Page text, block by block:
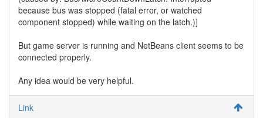
because bus was stopped (fatal error, or watched
component stopped) while waiting on the latch.)]
But game server is running and NetBeans client seems to be
connected properly.
Any idea would be very helpful.
Link